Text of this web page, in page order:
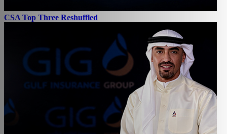
CSA Top Three Reshuffled